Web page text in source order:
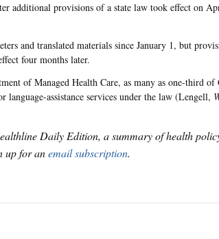
additional provisions of a state law took effect on
and translated materials since January 1, but
four months later.
of Managed Health Care, as many as one-third
language-assistance services under the law (Lengell,
Daily Edition, a summary of health
up for anemail subscription.